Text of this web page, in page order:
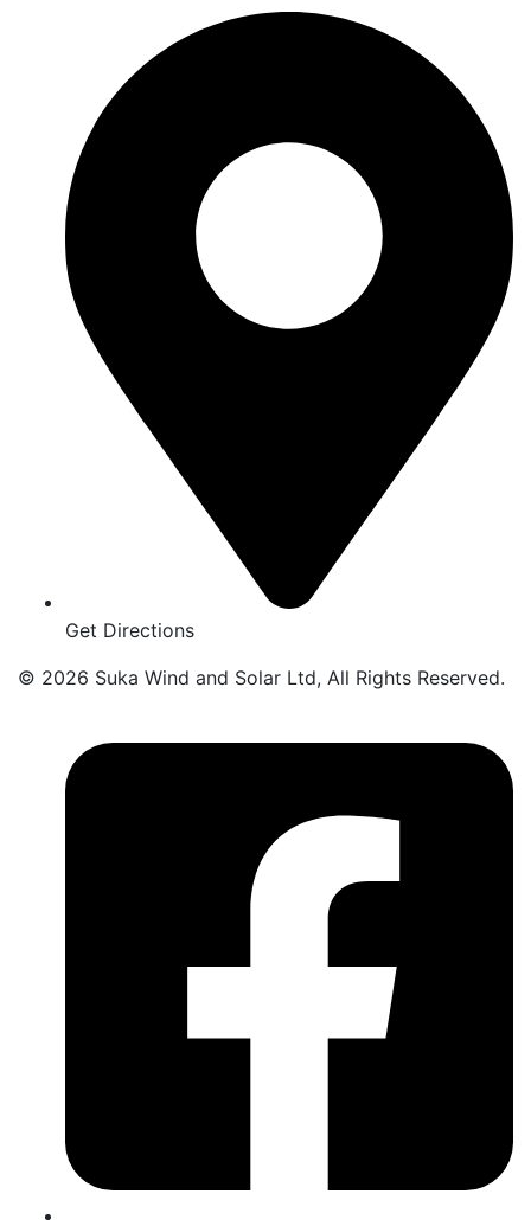
Get Directions
© 2026 Suka Wind and Solar Ltd, All Rights Reserved.